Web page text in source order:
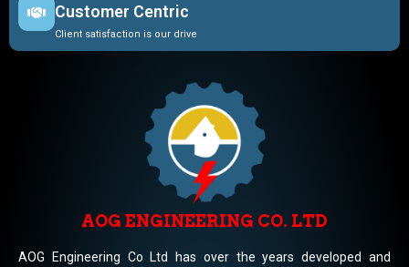
Customer Centric
Client satisfaction is our drive
AOG ENGINEERING CO. LTD
AOG Engineering Co Ltd has over the years developed and